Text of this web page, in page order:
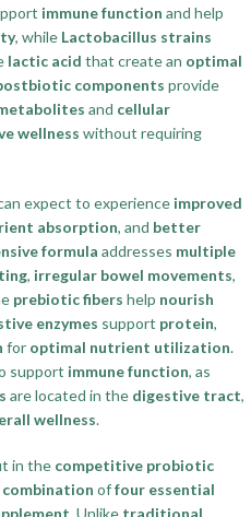
immune function and help
, while Lactobacillus strains
lactic acid that create an optimal
components provide
and cellular
wellness without requiring
expect to experience improved
absorption, and better
formula addresses multiple
, irregular bowel movements,
prebiotic fibers help nourish
enzymes support protein,
for optimal nutrient utilization.
support immune function, as
are located in the digestive tract,
wellness.
in the competitive probiotic
offour essential